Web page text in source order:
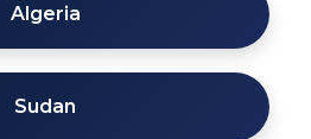
Algeria
Sudan